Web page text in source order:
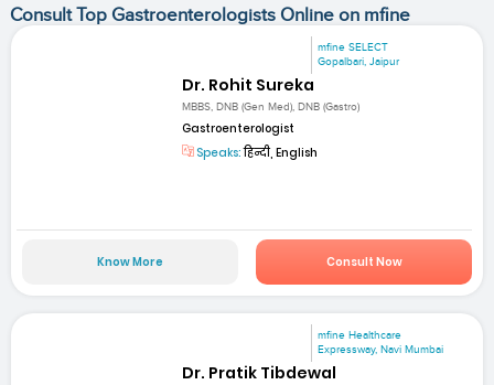
Consult Top Gastroenterologists Online on mfine
mfine SELECT
Gopalbari, Jaipur
Dr. Rohit Sureka
MBBS, DNB (Gen Med), DNB (Gastro)
Gastroenterologist
Speaks:हिन्दी, English
Know More Consult Now
mfine Healthcare
Expressway, Navi Mumbai
Dr. Pratik Tibdewal